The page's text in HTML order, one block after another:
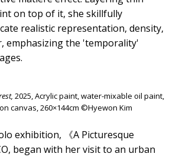
on top of it, she skillfully
realistic representation, density,
emphasizing the 'temporality'
2025, Acrylic paint, water-mixable oil paint,
canvas, 260×144cm ©Hyewon Kim
exhibition, 《A Picturesque
began with her visit to an urban